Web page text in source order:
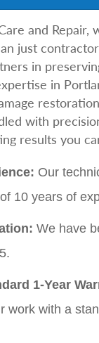
and Repair,
just
in
in
with
results you
Our
10 years of
We have
1-Year
work with a